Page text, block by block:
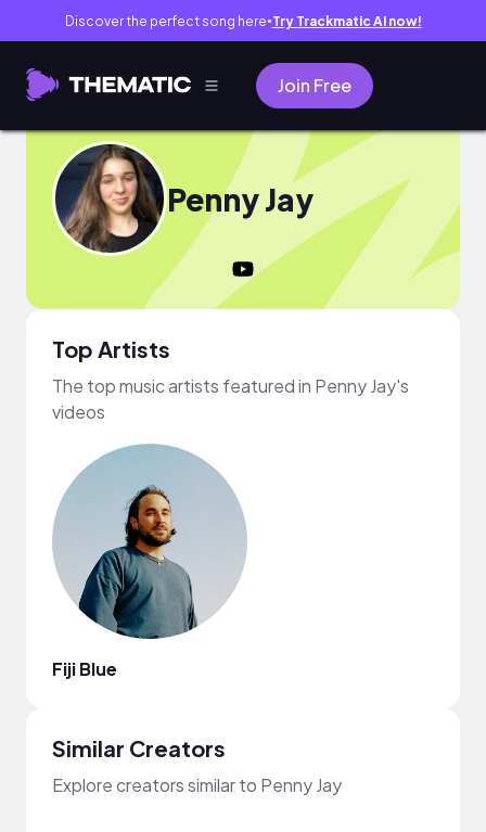
Discover the perfect song here● Try Trackmatic AI now!
Join Free
Penny Jay
Top Artists
The top music artists featured in Penny Jay's
videos
Fiji Blue
Similar Creators
Explore creators similar to Penny Jay